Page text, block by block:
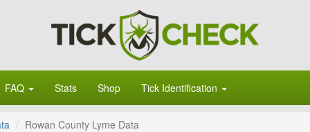
FAQ Stats Shop Tick Identification
Rowan County Lyme Data